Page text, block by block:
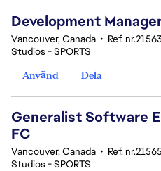
Development
Vancouver, Canada • Ref.
Studios - SPORTS
Använd
Dela
Generalist Software
FC
Vancouver, Canada • Ref.
Studios - SPORTS